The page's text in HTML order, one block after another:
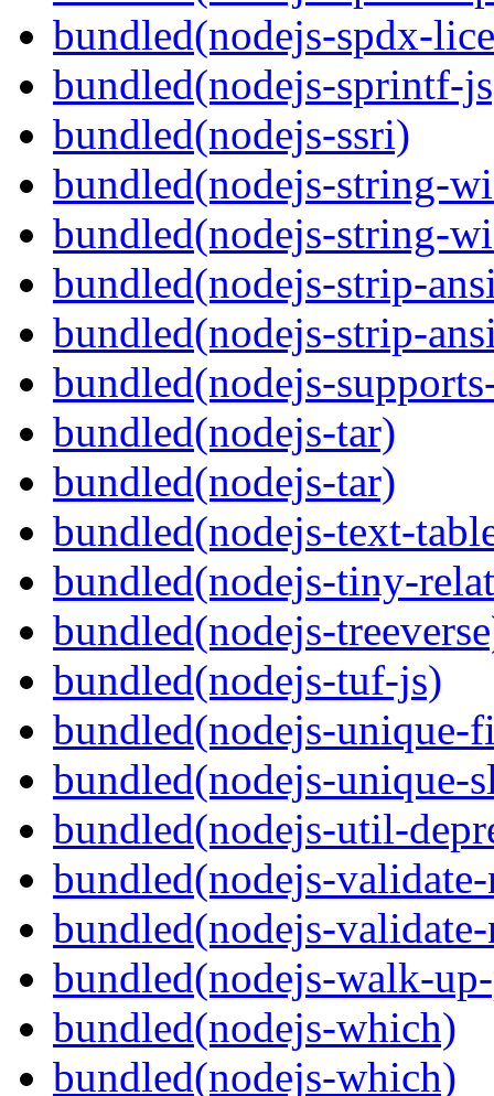
bundled(nodejs-spdx-
bundled(nodejs-sprintf-
bundled(nodejs-ssri)
bundled(nodejs-string-
bundled(nodejs-string-
bundled(nodejs-strip-
bundled(nodejs-strip-
bundled(nodejs-
bundled(nodejs-tar)
bundled(nodejs-tar)
bundled(nodejs-text-
bundled(nodejs-tiny-
bundled(nodejs-
bundled(nodejs-tuf-js)
bundled(nodejs-unique-
bundled(nodejs-unique-
bundled(nodejs-util-
bundled(nodejs-
bundled(nodejs-
bundled(nodejs-walk-
bundled(nodejs-which)
bundled(nodejs-which)